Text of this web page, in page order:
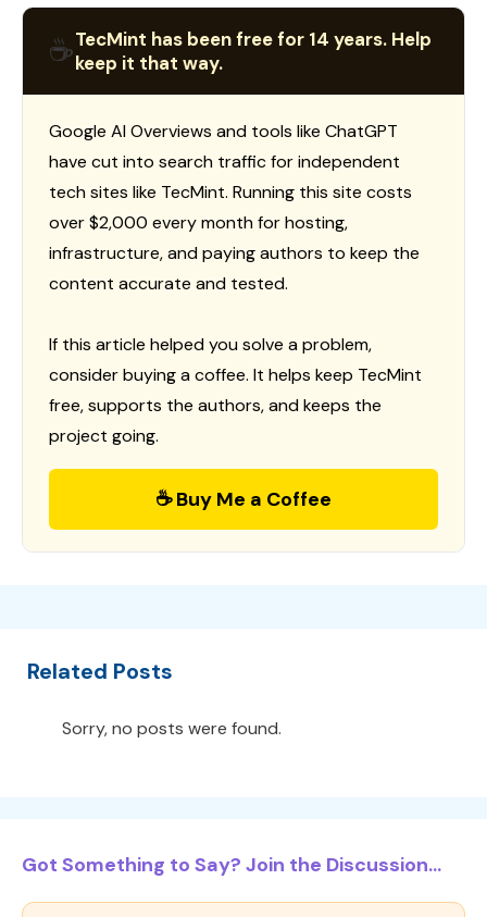
☕TecMint has been free for 14 years. Help
keep it that way.
Google AI Overviews and tools like ChatGPT
have cut into search traffic for independent
tech sites like TecMint. Running this site costs
over $2,000 every month for hosting,
infrastructure, and paying authors to keep the
content accurate and tested.
If this article helped you solve a problem,
consider buying a coffee. It helps keep TecMint
free, supports the authors, and keeps the
project going.
☕ Buy Me a Coffee
Related Posts
Sorry, no posts were found.
Got Something to Say? Join the Discussion...